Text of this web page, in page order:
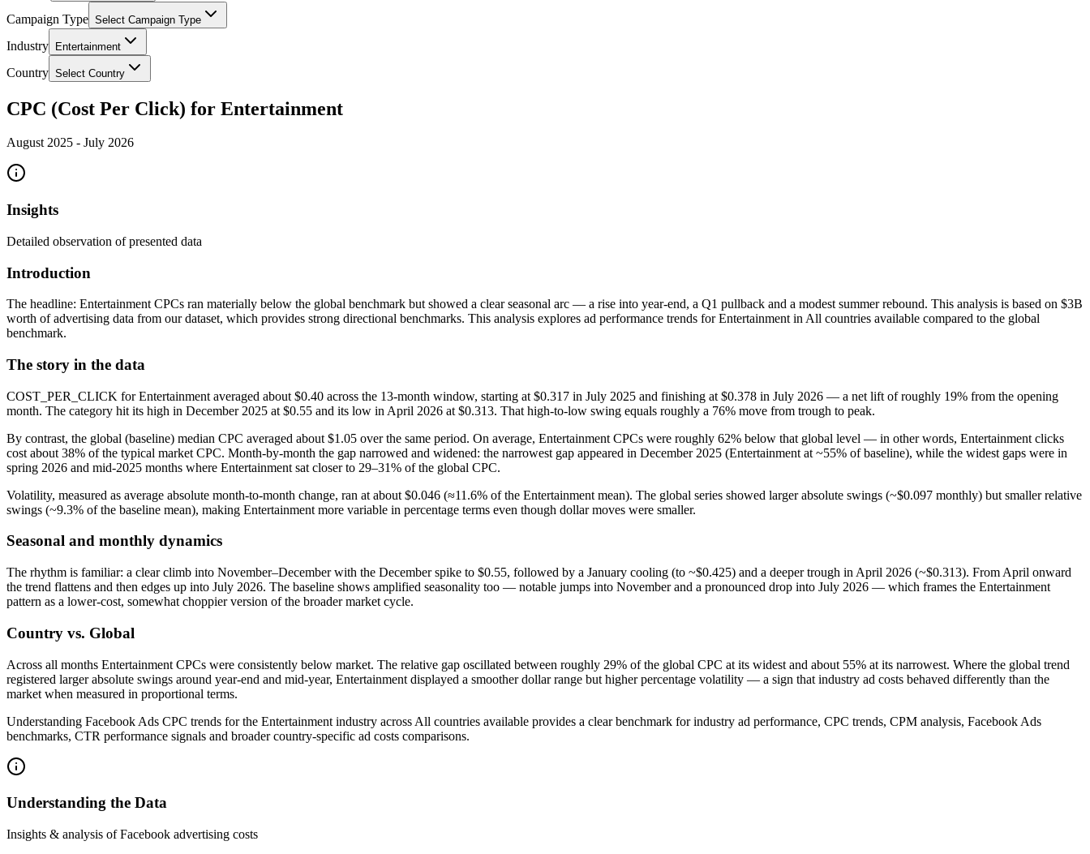
Campaign Type Select Campaign Type
Industry Entertainment
Country Select Country
CPC (Cost Per Click) for Entertainment
August 2025 - July 2026
Insights
Detailed observation of presented data
Introduction
The headline: Entertainment CPCs ran materially below the global benchmark but showed a clear seasonal arc — a rise into year-end, a Q1 pullback and a modest summer rebound. This analysis is based on $3B
worth of advertising data from our dataset, which provides strong directional benchmarks. This analysis explores ad performance trends for Entertainment in All countries available compared to the global
benchmark.
The story in the data
COST_PER_CLICK for Entertainment averaged about $0.40 across the 13-month window, starting at $0.317 in July 2025 and finishing at $0.378 in July 2026 — a net lift of roughly 19% from the opening
month. The category hit its high in December 2025 at $0.55 and its low in April 2026 at $0.313. That high-to-low swing equals roughly a 76% move from trough to peak.
By contrast, the global (baseline) median CPC averaged about $1.05 over the same period. On average, Entertainment CPCs were roughly 62% below that global level — in other words, Entertainment clicks
cost about 38% of the typical market CPC. Month-by-month the gap narrowed and widened: the narrowest gap appeared in December 2025 (Entertainment at ~55% of baseline), while the widest gaps were in
spring 2026 and mid-2025 months where Entertainment sat closer to 29–31% of the global CPC.
Volatility, measured as average absolute month-to-month change, ran at about $0.046 (≈11.6% of the Entertainment mean). The global series showed larger absolute swings (~$0.097 monthly) but smaller relative
swings (~9.3% of the baseline mean), making Entertainment more variable in percentage terms even though dollar moves were smaller.
Seasonal and monthly dynamics
The rhythm is familiar: a clear climb into November–December with the December spike to $0.55, followed by a January cooling (to ~$0.425) and a deeper trough in April 2026 (~$0.313). From April onward
the trend flattens and then edges up into July 2026. The baseline shows amplified seasonality too — notable jumps into November and a pronounced drop into July 2026 — which frames the Entertainment
pattern as a lower-cost, somewhat choppier version of the broader market cycle.
Country vs. Global
Across all months Entertainment CPCs were consistently below market. The relative gap oscillated between roughly 29% of the global CPC at its widest and about 55% at its narrowest. Where the global trend
registered larger absolute swings around year-end and mid-year, Entertainment displayed a smoother dollar range but higher percentage volatility — a sign that industry ad costs behaved differently than the
market when measured in proportional terms.
Understanding Facebook Ads CPC trends for the Entertainment industry across All countries available provides a clear benchmark for industry ad performance, CPC trends, CPM analysis, Facebook Ads
benchmarks, CTR performance signals and broader country-specific ad costs comparisons.
Understanding the Data
Insights & analysis of Facebook advertising costs